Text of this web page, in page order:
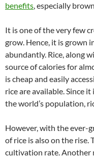
benefits, especially
It is one of the very few
grow. Hence, it is grown
abundantly. Rice, along
source of calories for
is cheap and easily
rice are available. Since
the world’s population,
However, with the ever-
of rice is also on the rise.
cultivation rate. Another